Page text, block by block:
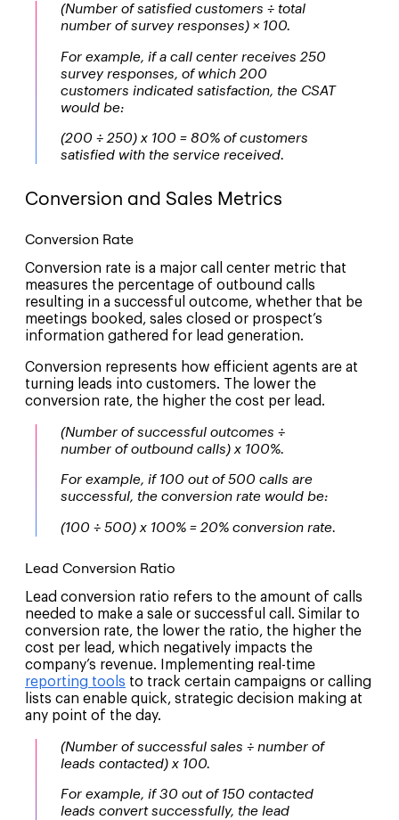
(Number of satisfied customers ÷ total
number of survey responses) × 100.
For example, if a call center receives 250
survey responses, of which 200
customers indicated satisfaction, the CSAT
would be:
(200 ÷ 250) x 100 = 80% of customers
satisfied with the service received.
Conversion and Sales Metrics
Conversion Rate
Conversion rate is a major call center metric that
measures the percentage of outbound calls
resulting in a successful outcome, whether that be
meetings booked, sales closed or prospect’s
information gathered for lead generation.
Conversion represents how efficient agents are at
turning leads into customers. The lower the
conversion rate, the higher the cost per lead.
(Number of successful outcomes ÷
number of outbound calls) x 100%.
For example, if 100 out of 500 calls are
successful, the conversion rate would be:
(100 ÷ 500) x 100% = 20% conversion rate.
Lead Conversion Ratio
Lead conversion ratio refers to the amount of calls
needed to make a sale or successful call. Similar to
conversion rate, the lower the ratio, the higher the
cost per lead, which negatively impacts the
company’s revenue. Implementing real-time
reporting tools to track certain campaigns or calling
lists can enable quick, strategic decision making at
any point of the day.
(Number of successful sales ÷ number of
leads contacted) x 100.
For example, if 30 out of 150 contacted
leads convert successfully, the lead